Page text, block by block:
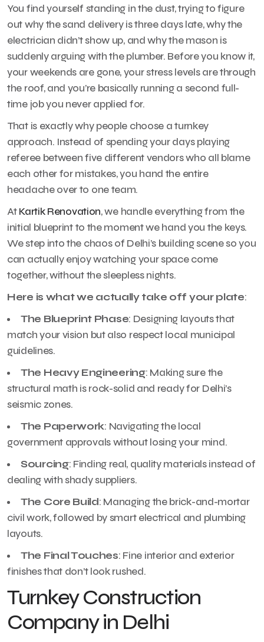
You find yourself standing in the dust, trying to figure
out why the sand delivery is three days late, why the
electrician didn’t show up, and why the mason is
suddenly arguing with the plumber. Before you know it,
your weekends are gone, your stress levels are through
the roof, and you’re basically running a second full-
time job you never applied for.
That is exactly why people choose a turnkey
approach. Instead of spending your days playing
referee between five different vendors who all blame
each other for mistakes, you hand the entire
headache over to one team.
AtKartik Renovation, we handle everything from the
initial blueprint to the moment we hand you the keys.
We step into the chaos of Delhi’s building scene so you
can actually enjoy watching your space come
together, without the sleepless nights.
Here is what we actually take off your plate:
The Blueprint Phase: Designing layouts that
match your vision but also respect local municipal
guidelines.
The Heavy Engineering: Making sure the
structural math is rock-solid and ready for Delhi’s
seismic zones.
The Paperwork: Navigating the local
government approvals without losing your mind.
Sourcing: Finding real, quality materials instead of
dealing with shady suppliers.
The Core Build: Managing the brick-and-mortar
civil work, followed by smart electrical and plumbing
layouts.
The Final Touches: Fine interior and exterior
finishes that don’t look rushed.
Turnkey Construction
Company in Delhi